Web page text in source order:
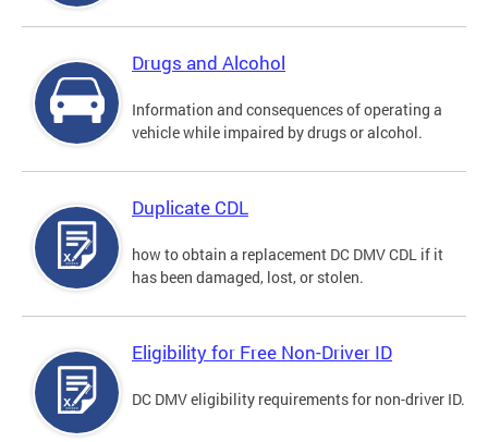
Drugs and Alcohol
Information and consequences of operating a
vehicle while impaired by drugs or alcohol.
Duplicate CDL
how to obtain a replacement DC DMV CDL if it
has been damaged, lost, or stolen.
Eligibility for Free Non-Driver ID
DC DMV eligibility requirements for non-driver ID.